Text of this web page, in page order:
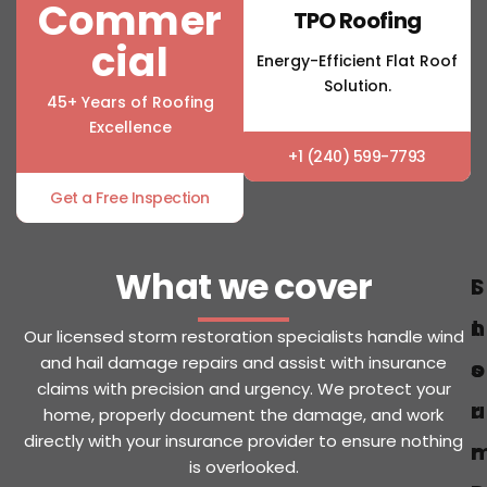
Commer
cial
45+ Years of Roofing
Excellence
Get a Free Inspection
TPO Roofing
Energy-Efficient Flat Roof
Solution.
+1 (240) 599-7793
What we cover
Our licensed storm restoration specialists handle wind
and hail damage repairs and assist with insurance
claims with precision and urgency. We protect your
home, properly document the damage, and work
directly with your insurance provider to ensure nothing
is overlooked.
S
t
o
r
I
n
s
u
r